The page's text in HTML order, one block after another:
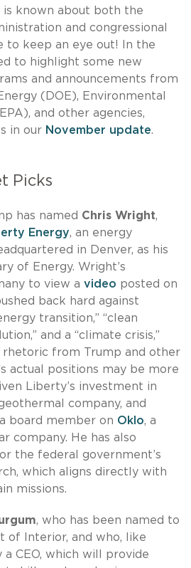
known about both the
and congressional
to keep an eye out! In the
to highlight some new
and announcements from
(DOE), Environmental
and other agencies,
in our November update.
Picks
has named Chris Wright,
Energy, an energy
in Denver, as his
of Energy. Wright’s
to view a video posted on
back hard against
transition,” “clean
and a “climate crisis,”
from Trump and other
actual positions may be more
Liberty’s investment in
company, and
board member on Oklo, a
company. He has also
the federal government’s
which aligns directly with
missions.
, who has been named to
of Interior, and who, like
CEO, which will provide